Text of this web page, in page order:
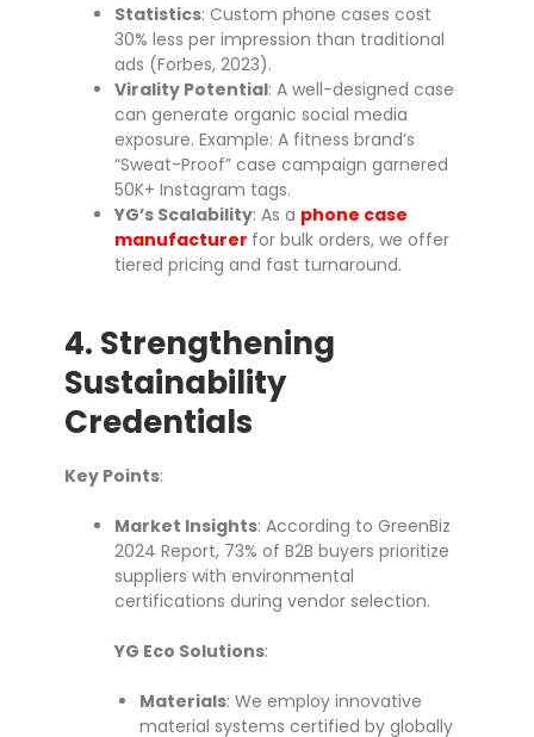
Statistics: Custom phone cases cost
30% less per impression than traditional
ads (Forbes, 2023).
Virality Potential: A well-designed case
can generate organic social media
exposure. Example: A fitness brand’s
“Sweat-Proof” case campaign garnered
50K+ Instagram tags.
YG’s Scalability: As a phone case
manufacturer for bulk orders, we offer
tiered pricing and fast turnaround.
4. Strengthening
Sustainability
Credentials
Key Points:
Market Insights: According to GreenBiz
2024 Report, 73% of B2B buyers prioritize
suppliers with environmental
certifications during vendor selection.
YG Eco Solutions:
Materials: We employ innovative
material systems certified by globally